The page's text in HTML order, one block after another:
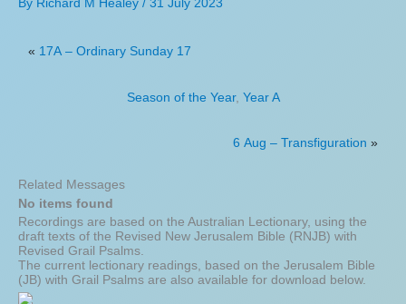
By Richard M Healey / 31 July 2023
« 17A – Ordinary Sunday 17
Season of the Year, Year A
6 Aug – Transfiguration »
Related Messages
No items found
Recordings are based on the Australian Lectionary, using the
draft texts of the Revised New Jerusalem Bible (RNJB) with
Revised Grail Psalms.
The current lectionary readings, based on the Jerusalem Bible
(JB) with Grail Psalms are also available for download below.